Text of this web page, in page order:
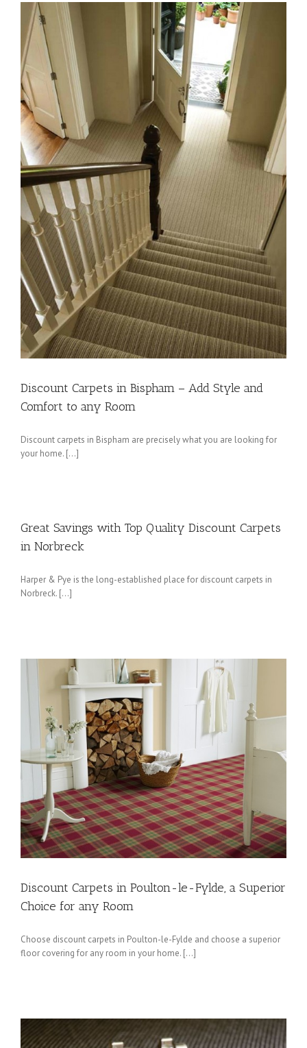
Discount Carpets in Bispham – Add Style and
Comfort to any Room
Discount carpets in Bispham are precisely what you are looking for
your home. […]
Great Savings with Top Quality Discount Carpets
in Norbreck
Harper & Pye is the long-established place for discount carpets in
Norbreck. […]
Discount Carpets in Poulton-le-Fylde, a Superior
Choice for any Room
Choose discount carpets in Poulton-le-Fylde and choose a superior
floor covering for any room in your home. […]